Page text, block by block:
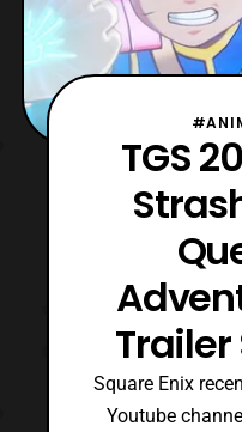
TGS
Square Enix
Youtube